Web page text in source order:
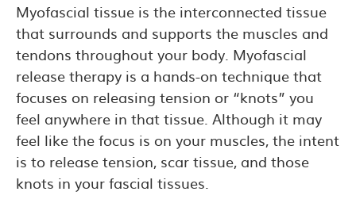
Myofascial tissue is the interconnected tissue
that surrounds and supports the muscles and
tendons throughout your body. Myofascial
release therapy is a hands-on technique that
focuses on releasing tension or “knots” you
feel anywhere in that tissue. Although it may
feel like the focus is on your muscles, the intent
is to release tension, scar tissue, and those
knots in your fascial tissues.